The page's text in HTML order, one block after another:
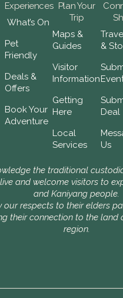
Experiences
What’s On
Pet
Friendly
Deals &
Offers
Book Your
Adventure
Plan Your
Trip
Maps &
Guides
Visitor
Information
Getting
Here
Local
Services
&
Deal
Us
the traditional
and welcome visitors to
and Kaniyang people.
our respects to their elders
their connection to the land
region.